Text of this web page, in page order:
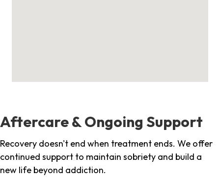
Aftercare & Ongoing Support
Recovery doesn't end when treatment ends. We offer
continued support to maintain sobriety and build a
new life beyond addiction.